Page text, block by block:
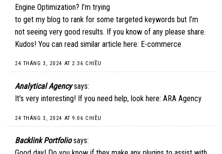
Engine Optimization? I’m trying
to get my blog to rank for some targeted keywords but I’m
not seeing very good results. If you know of any please share.
Kudos! You can read similar article here: E-commerce
24 THÁNG 3, 2024 AT 2:36 CHIỀU
Analytical Agency says:
It’s very interesting! If you need help, look here: ARA Agency
24 THÁNG 3, 2024 AT 9:06 CHIỀU
Backlink Portfolio says: